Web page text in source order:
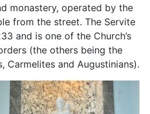
monastery, operated by the
from the street. The Servite
and is one of the Church’s
(the others being the
Carmelites and Augustinians).